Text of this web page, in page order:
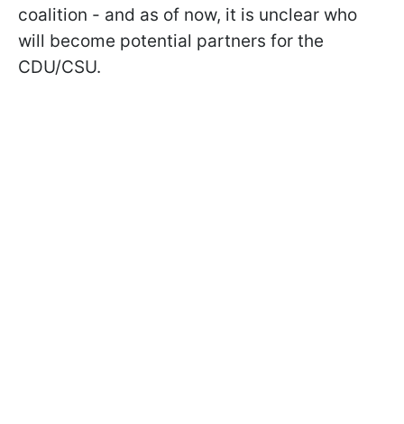
coalition - and as of now, it is unclear who
will become potential partners for the
CDU/CSU.